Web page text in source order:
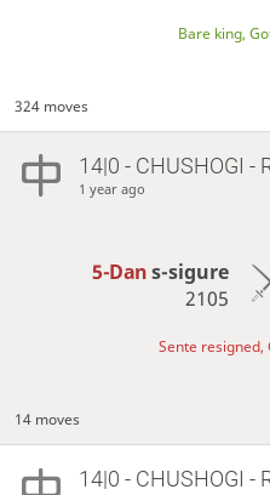
Bare king,
324 moves
14|0 - CHUSHOGI -
1 year ago
5-Dans-sigure
2105
Sente resigned,
14 moves
14|0 - CHUSHOGI -